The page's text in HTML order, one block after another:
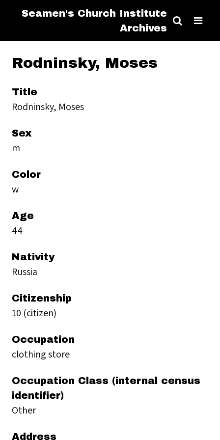
Seamen's Church Institute
Archives
Rodninsky, Moses
Title
Rodninsky, Moses
Sex
m
Color
w
Age
44
Nativity
Russia
Citizenship
10 (citizen)
Occupation
clothing store
Occupation Class (internal census
identifier)
Other
Address